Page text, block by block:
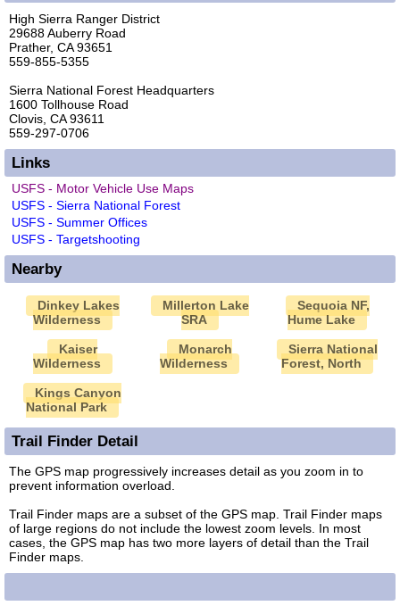
High Sierra Ranger District
29688 Auberry Road
Prather, CA 93651
559-855-5355
Sierra National Forest Headquarters
1600 Tollhouse Road
Clovis, CA 93611
559-297-0706
Links
USFS - Motor Vehicle Use Maps
USFS - Sierra National Forest
USFS - Summer Offices
USFS - Targetshooting
Nearby
Dinkey Lakes
Wilderness
Kaiser
Wilderness
Kings Canyon
National Park
Millerton Lake
SRA
Monarch
Wilderness
Sequoia NF,
Hume Lake
Sierra National
Forest, North
Trail Finder Detail
The GPS map progressively increases detail as you zoom in to
prevent information overload.
Trail Finder maps are a subset of the GPS map. Trail Finder maps
of large regions do not include the lowest zoom levels. In most
cases, the GPS map has two more layers of detail than the Trail
Finder maps.